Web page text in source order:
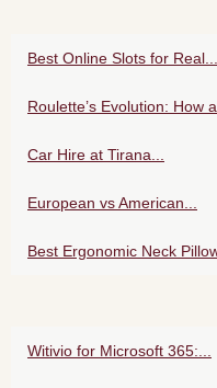
Best Online Slots for Real...
Roulette’s Evolution: How
Car Hire at Tirana...
European vs American...
Best Ergonomic Neck
Witivio for Microsoft 365:...